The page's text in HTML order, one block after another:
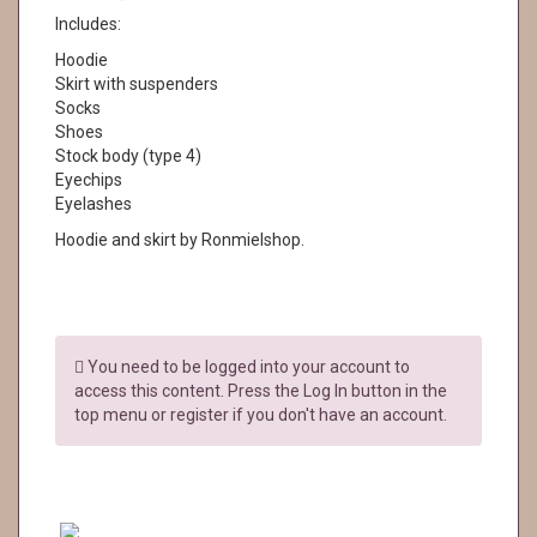
Includes:
Hoodie
Skirt with suspenders
Socks
Shoes
Stock body (type 4)
Eyechips
Eyelashes
Hoodie and skirt by Ronmielshop.
You need to be logged into your account to
access this content. Press the Log In button in the
top menu or register if you don't have an account.